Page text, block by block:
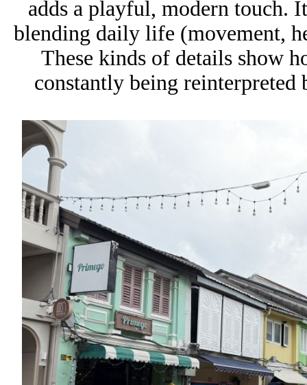
adds a playful, modern touch.
blending daily life (movement,
These kinds of details show
constantly being